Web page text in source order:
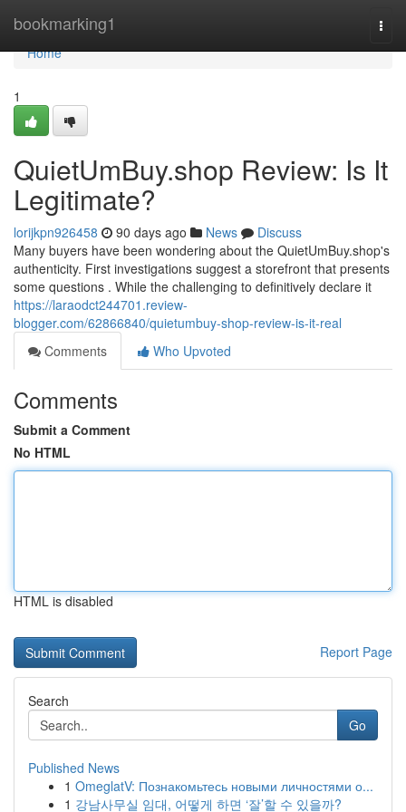
bookmarking1
Home
Home
1
QuietUmBuy.shop Review: Is It
Legitimate?
lorijkpn926458 90 days ago News
Discuss
Many buyers have been wondering about the QuietUmBuy.shop's
authenticity. First investigations suggest a storefront that presents
some questions . While the challenging to definitively declare it
https://laraodct244701.review-
blogger.com/62866840/quietumbuy-shop-review-is-it-real
Comments
Who Upvoted
Comments
Submit a Comment
No HTML
HTML is disabled
Report Page
Search
Go
Published News
1 OmeglatV: Познакомьтесь новыми личностями о...
1 강남사무실 임대, 어떻게 하면 ‘잘’할 수 있을까?